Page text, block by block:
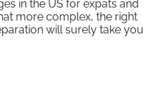
in the US for expats and
more complex, the right
will surely take you